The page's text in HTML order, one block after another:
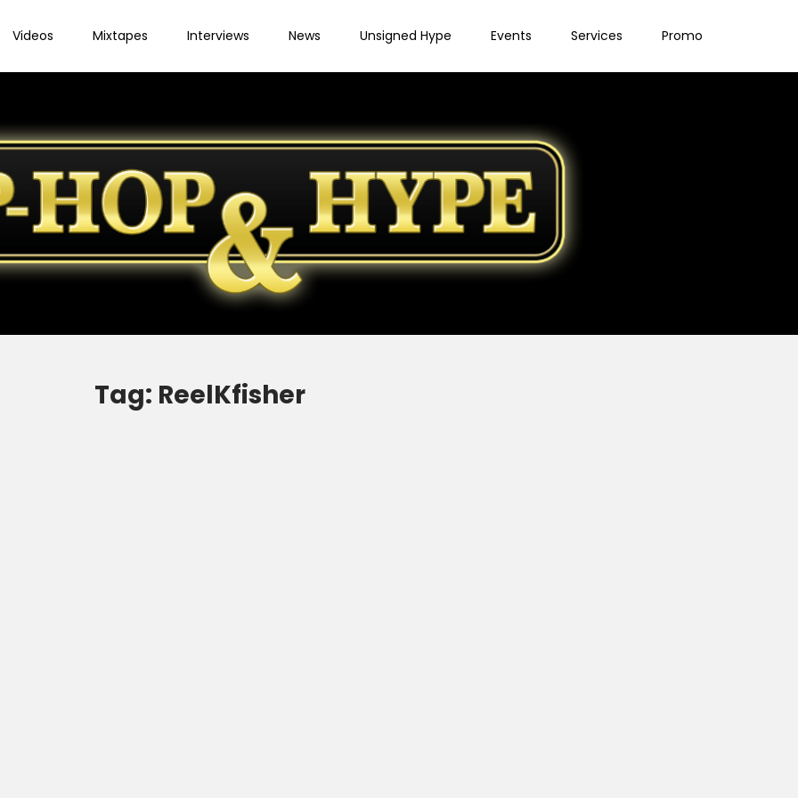
Videos Mixtapes Interviews News Unsigned Hype Events Services Promo
Tag: ReelKfisher